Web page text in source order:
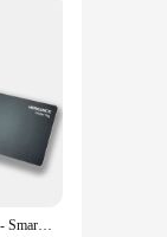
Thin Wallet Tracker Card - Smart Track Card, Works with Apple Find My App (iOS Only), Item Finder for Luggage Tag, Purse, Phone,